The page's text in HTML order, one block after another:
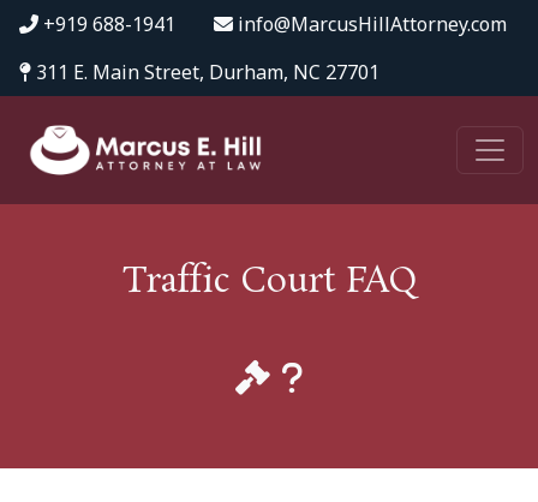
+919 688-1941
info@MarcusHillAttorney.com
311 E. Main Street, Durham, NC 27701
Traffic Court FAQ